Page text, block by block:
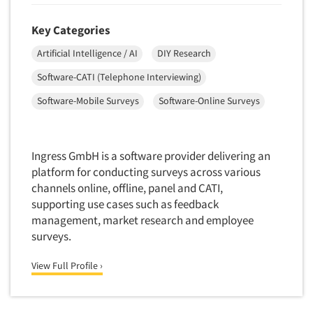
Observation Research
Omnibus Research
Omnibus Surveys-Business
Omnibus Surveys-Consumers
One-on-One (Depth) Interviews
Online Communities - MROC
Online Research
Online Research Consultation
Online Surveys
Overnight Interviewing
Key Categories
Artificial Intelligence / AI
DIY Research
Software-CATI (Telephone Interviewing)
Software-Mobile Surveys
Software-Online Surveys
Ingress GmbH is a software provider delivering an
platform for conducting surveys across various
channels online, offline, panel and CATI,
supporting use cases such as feedback
management, market research and employee
surveys.
View Full Profile ›